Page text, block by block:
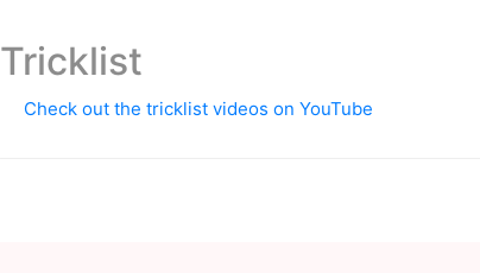
Tricklist
Check out the tricklist videos on YouTube